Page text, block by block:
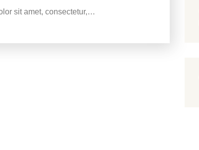
sit amet, consectetur,…